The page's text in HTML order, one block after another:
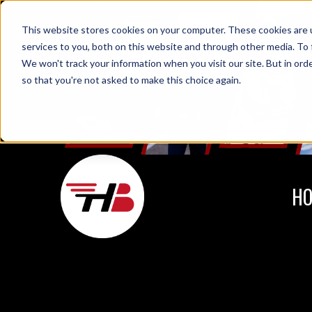
This website stores cookies on your computer. These cookies
services to you, both on this website and through other media.
We won't track your information when you visit our site. But in
so that you're not asked to make this choice again.